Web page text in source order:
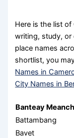
Here is the list of
writing, study, or
place names
shortlist, you
Names in
City Names in
Banteay
Battambang
Bavet